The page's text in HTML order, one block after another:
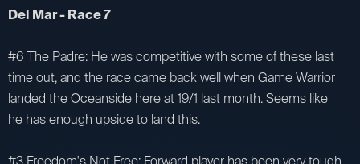
Del Mar - Race 7
#6 The Padre: He was competitive with some of these last
time out, and the race came back well when Game Warrior
landed the Oceanside here at 19/1 last month. Seems like
he has enough upside to land this.